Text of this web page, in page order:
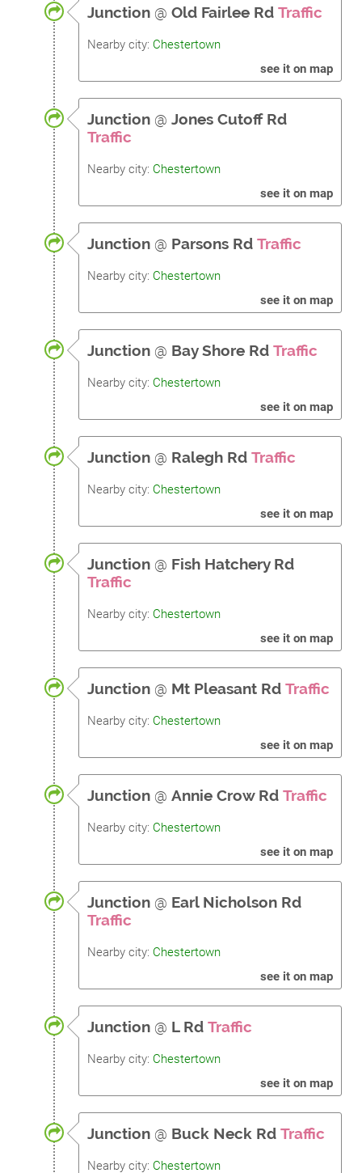
Junction @ Old Fairlee Rd Traffic
Nearby city: Chestertown
see it on map
Junction @ Jones Cutoff Rd
Traffic
Nearby city: Chestertown
see it on map
Junction @ Parsons Rd Traffic
Nearby city: Chestertown
see it on map
Junction @ Bay Shore Rd Traffic
Nearby city: Chestertown
see it on map
Junction @ Ralegh Rd Traffic
Nearby city: Chestertown
see it on map
Junction @ Fish Hatchery Rd
Traffic
Nearby city: Chestertown
see it on map
Junction @ Mt Pleasant Rd Traffic
Nearby city: Chestertown
see it on map
Junction @ Annie Crow Rd Traffic
Nearby city: Chestertown
see it on map
Junction @ Earl Nicholson Rd
Traffic
Nearby city: Chestertown
see it on map
Junction @ L Rd Traffic
Nearby city: Chestertown
see it on map
Junction @ Buck Neck Rd Traffic
Nearby city: Chestertown